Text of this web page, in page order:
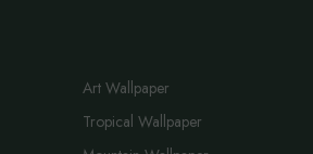
Art Wallpaper
Tropical Wallpaper